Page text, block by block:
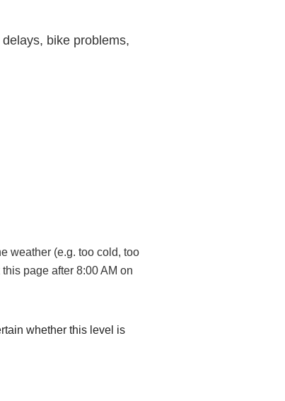
bike problems,
weather (e.g. too cold, too
page after 8:00 AM on
whether this level is